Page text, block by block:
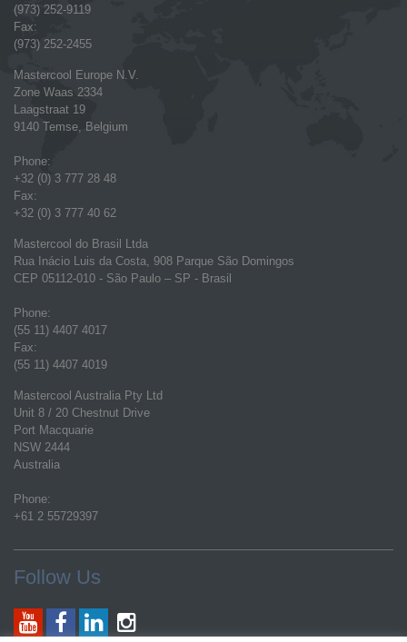
(973) 252-9119
Fax:
(973) 252-2455
Mastercool Europe N.V.
Zone Waas 2334
Laagstraat 19
9140 Temse, Belgium
Phone:
+32 (0) 3 777 28 48
Fax:
+32 (0) 3 777 40 62
Mastercool do Brasil Ltda
Rua Inácio Luis da Costa, 908 Parque São Domingos
CEP 05112-010 - São Paulo – SP - Brasil
Phone:
(55 11) 4407 4017
Fax:
(55 11) 4407 4019
Mastercool Australia Pty Ltd
Unit 8 / 20 Chestnut Drive
Port Macquarie
NSW 2444
Australia
Phone:
+61 2 55729397
Follow Us